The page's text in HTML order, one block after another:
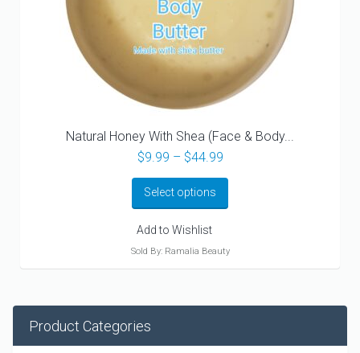
Natural Honey With Shea (Face & Body...
$9.99 – $44.99Price
through
Select options
Add to Wishlist
Sold By: Ramalia Beauty
Product Categories